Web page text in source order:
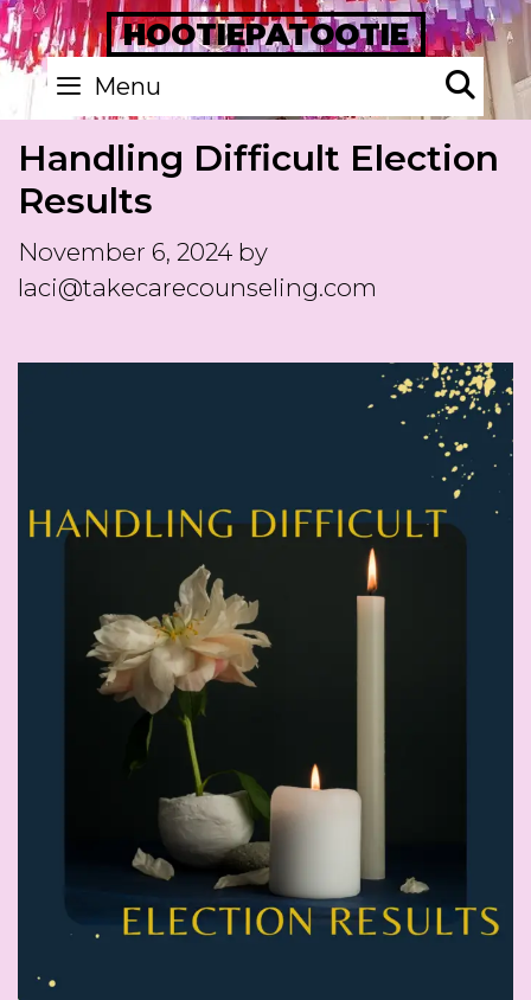
Skip
to
content
HOOTIEPATOOTIE
Menu
Handling Difficult Election
Results
November 6, 2024 by
laci@takecarecounseling.com